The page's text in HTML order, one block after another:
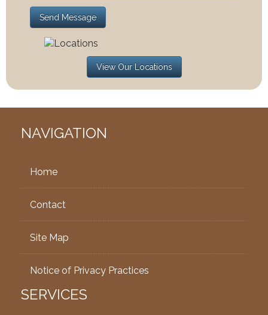
View Our Locations
NAVIGATION
Home
Contact
Site Map
Notice of Privacy Practices
SERVICES